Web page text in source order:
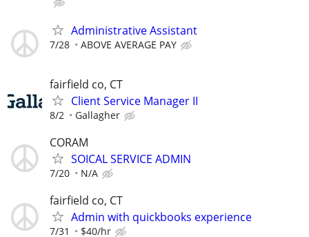
Administrative Assistant
7/28 ABOVE AVERAGE PAY
fairfield co, CT
Client Service Manager II
8/2 Gallagher
CORAM
SOICAL SERVICE ADMIN
7/20 N/A
fairfield co, CT
Admin with quickbooks experience
7/31 $40/hr